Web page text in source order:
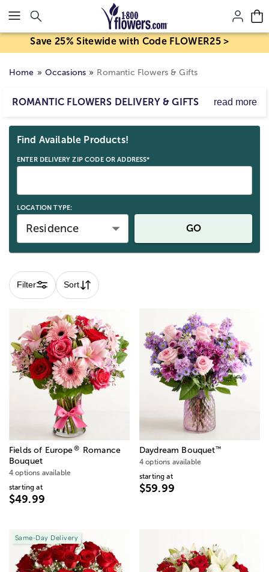
Click here to skip to main page content.
Save 25% Sitewide with Code FLOWER25 >
Home Occasions Romantic Flowers & Gifts
ROMANTIC FLOWERS DELIVERY & GIFTS read more
flowers, sparkling jewelry, and keepsakes to express your
feelings.
Find Available Products!
ENTER DELIVERY ZIP CODE OR ADDRESS*
LOCATION TYPE:
Residence GO
Filter Sort
Fields of Europe®
Romance
Bouquet
4 options available
starting at
$49.99
Daydream Bouquet™
4 options available
starting at
$59.99
Same-Day Delivery